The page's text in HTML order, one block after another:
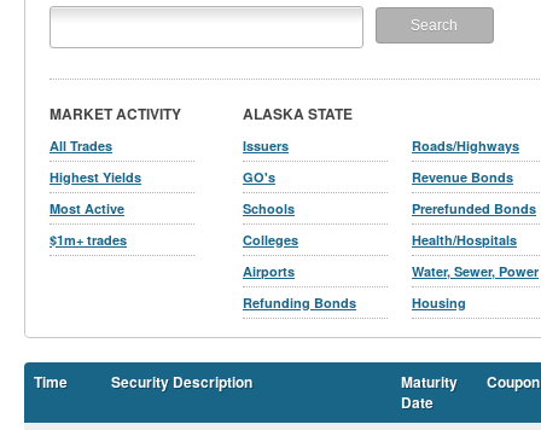
MARKET ACTIVITY
All Trades
Highest Yields
Most Active
$1m+ trades
ALASKA STATE
Issuers
GO's
Schools
Colleges
Airports
Refunding Bonds
Roads/Highways
Revenue Bonds
Prerefunded Bonds
Health/Hospitals
Water, Sewer, Power
Housing
Time Security Description
Maturity
Date
Coupon